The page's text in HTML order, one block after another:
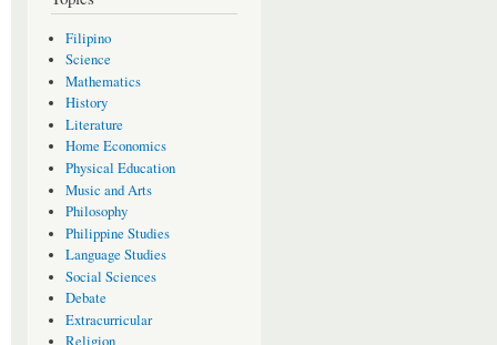
Filipino
Science
Mathematics
History
Literature
Home Economics
Physical Education
Music and Arts
Philosophy
Philippine Studies
Language Studies
Social Sciences
Debate
Extracurricular